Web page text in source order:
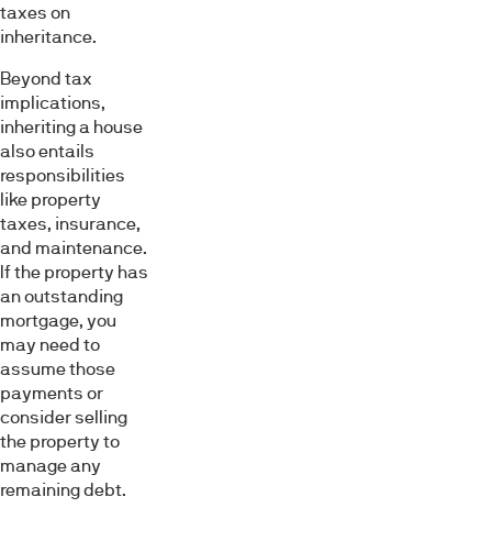
taxes on
inheritance.
Beyond tax
implications,
inheriting a house
also entails
responsibilities
like property
taxes, insurance,
and maintenance.
If the property has
an outstanding
mortgage, you
may need to
assume those
payments or
consider selling
the property to
manage any
remaining debt.